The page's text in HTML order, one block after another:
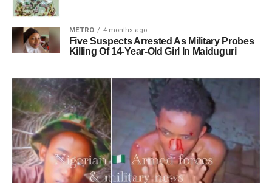
METRO 4 months ago
Five Suspects Arrested As Military Probes
Killing Of 14-Year-Old Girl In Maiduguri